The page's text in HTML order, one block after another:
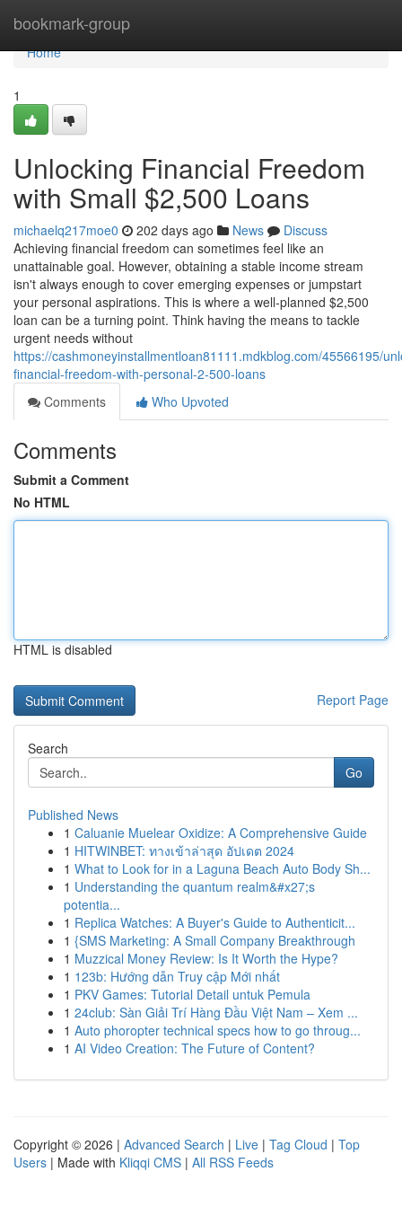
bookmark-group
Home
Home
1
Unlocking Financial Freedom
with Small $2,500 Loans
michaelq217moe0 202 days ago News
Discuss
Achieving financial freedom can sometimes feel like an
unattainable goal. However, obtaining a stable income stream
isn't always enough to cover emerging expenses or jumpstart
your personal aspirations. This is where a well-planned $2,500
loan can be a turning point. Think having the means to tackle
urgent needs without
https://cashmoneyinstallmentloan81111.mdkblog.com/45566195/
financial-freedom-with-personal-2-500-loans
Comments
Who Upvoted
Comments
Submit a Comment
No HTML
HTML is disabled
Report Page
Search
Go
Published News
1 Caluanie Muelear Oxidize: A Comprehensive Guide
1 HITWINBET: ทางเข้าล่าสุด อัปเดต 2024
1 What to Look for in a Laguna Beach Auto Body Sh...
1 Understanding the quantum realm&#x27;s
potentia...
1 Replica Watches: A Buyer's Guide to Authenticit...
1 {SMS Marketing: A Small Company Breakthrough
1 Muzzical Money Review: Is It Worth the Hype?
1 123b: Hướng dẫn Truy cập Mới nhất
1 PKV Games: Tutorial Detail untuk Pemula
1 24club: Sàn Giải Trí Hàng Đầu Việt Nam – Xem ...
1 Auto phoropter technical specs how to go throug...
1 AI Video Creation: The Future of Content?
Copyright © 2026 | Advanced Search | Live | Tag Cloud | Top
Users | Made with Kliqqi CMS | All RSS Feeds